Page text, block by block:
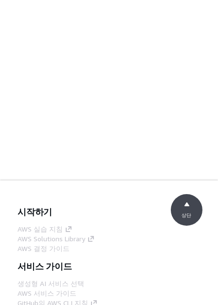
시작하기
AWS 실습 지침
AWS Solutions Library
AWS 결정 가이드
서비스 가이드
생성형 AI 서비스 선택
AWS 서비스 가이드
GitHub의 AWS CLI 지침
상단